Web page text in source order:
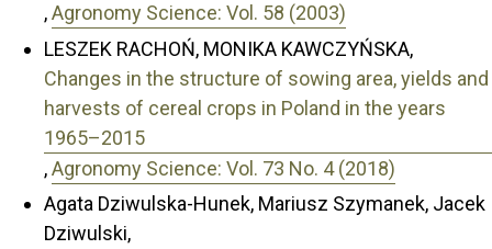
,Agronomy Science: Vol. 58 (2003)
LESZEK RACHOŃ, MONIKA KAWCZYŃSKA,
Changes in the structure of sowing area, yields and
harvests of cereal crops in Poland in the years
1965–2015
,Agronomy Science: Vol. 73 No. 4 (2018)
Agata Dziwulska-Hunek, Mariusz Szymanek, Jacek
Dziwulski,